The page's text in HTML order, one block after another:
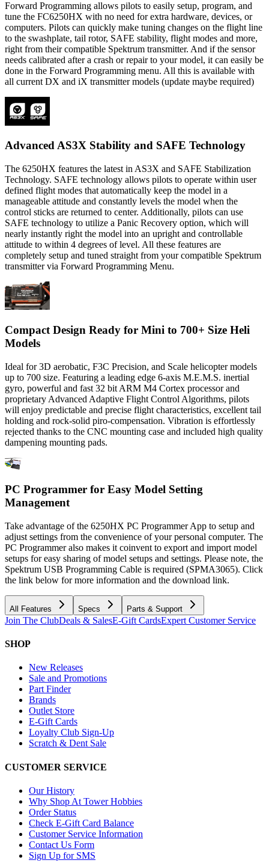
Forward Programming allows pilots to easily setup, program, and
tune the FC6250HX with no need for extra hardware, devices, or
computers. Pilots can quickly make tuning changes on the flight line
to the swashplate, tail rotor, SAFE stability, flight modes and more,
right from their compatible Spektrum transmitter. And if the sensor
needs calibrated after a crash or repair to your model, it can easily be
done in the Forward Programming menu. All this is available with
all current DX and iX transmitter models (update maybe required)
Advanced AS3X Stability and SAFE Technology
The 6250HX features the latest in AS3X and SAFE Stabilization
Technology. SAFE technology allows pilots to operate within user
defined flight modes that automatically keep the model in a
manageable attitude and constantly levels the model when the
control sticks are returned to center. Additionally, pilots can use
SAFE technology to utilize a Panic Recovery option, which will
nearly instantly right the model into an upright and controllable
attitude to within 4 degrees of level. All these features are
completely setup and tuned straight from your compatible Spektrum
transmitter via Forward Programming Menu.
Compact Design Ready for Mini to 700+ Size Heli
Models
Ideal for 3D aerobatic, F3C Precision, and Scale helicopter models
up to 700 size. Featuring a leading edge 6-axis M.E.M.S. inertial
gyro, powerful and fast 32 bit ARM M4 Cortex processor and
proprietary Advanced Adaptive Flight Control Algorithms, pilots
will enjoy predictable and precise flight characteristics, excellent tail
holding and rock-solid piro-compensation. Vibration is effortlessly
rejected thanks to the CNC mounting case and included high quality
dampening mounting pads.
PC Programmer for Easy Model Setting
Management
Take advantage of the 6250HX PC Programmer App to setup and
adjust settings from the convenience of your personal computer. The
PC Programmer also makes it coinvent to export and import model
setups for easy sharing of model setups and settings. Please note, the
Spektrum USB Programming Cable is required (SPMA3065). Click
the link below for more information and the download link.
All Features Specs Parts & Support
Join The ClubDeals & SalesE-Gift CardsExpert Customer Service
SHOP
New Releases
Sale and Promotions
Part Finder
Brands
Outlet Store
E-Gift Cards
Loyalty Club Sign-Up
Scratch & Dent Sale
CUSTOMER SERVICE
Our History
Why Shop At Tower Hobbies
Order Status
Check E-Gift Card Balance
Customer Service Information
Contact Us Form
Sign Up for SMS